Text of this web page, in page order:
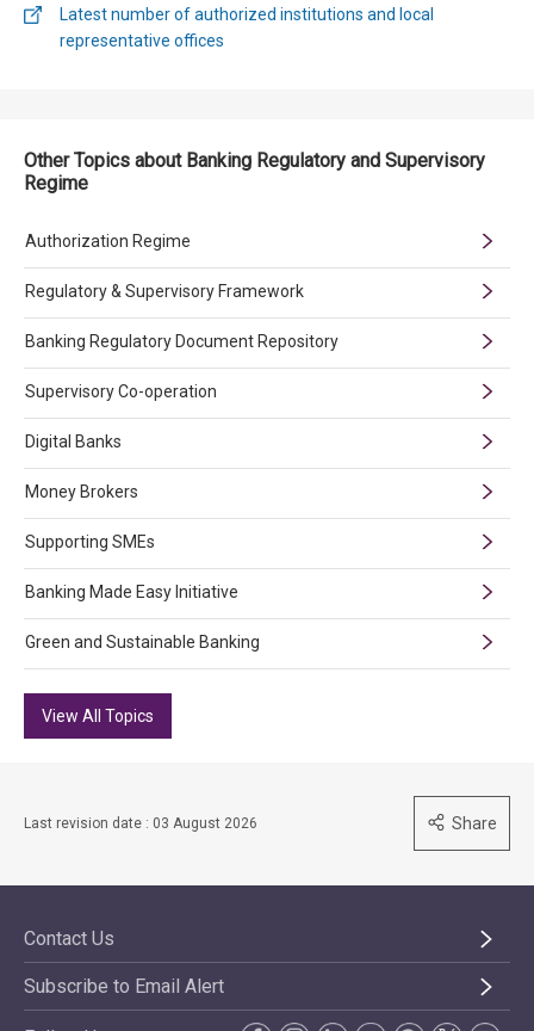
Latest number of authorized institutions and local
representative offices
Other Topics about Banking Regulatory and Supervisory
Regime
Authorization Regime
Regulatory & Supervisory Framework
Banking Regulatory Document Repository
Supervisory Co-operation
Digital Banks
Money Brokers
Supporting SMEs
Banking Made Easy Initiative
Green and Sustainable Banking
View All Topics
Last revision date : 03 August 2026 Share
Contact Us
Subscribe to Email Alert